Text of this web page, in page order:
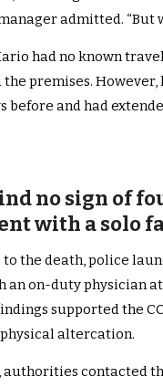
admitted. “But
had no known
premises.
before and had
no sign of
with a solo
to the death, police
an on-duty physician
supported the
altercation.
contacted